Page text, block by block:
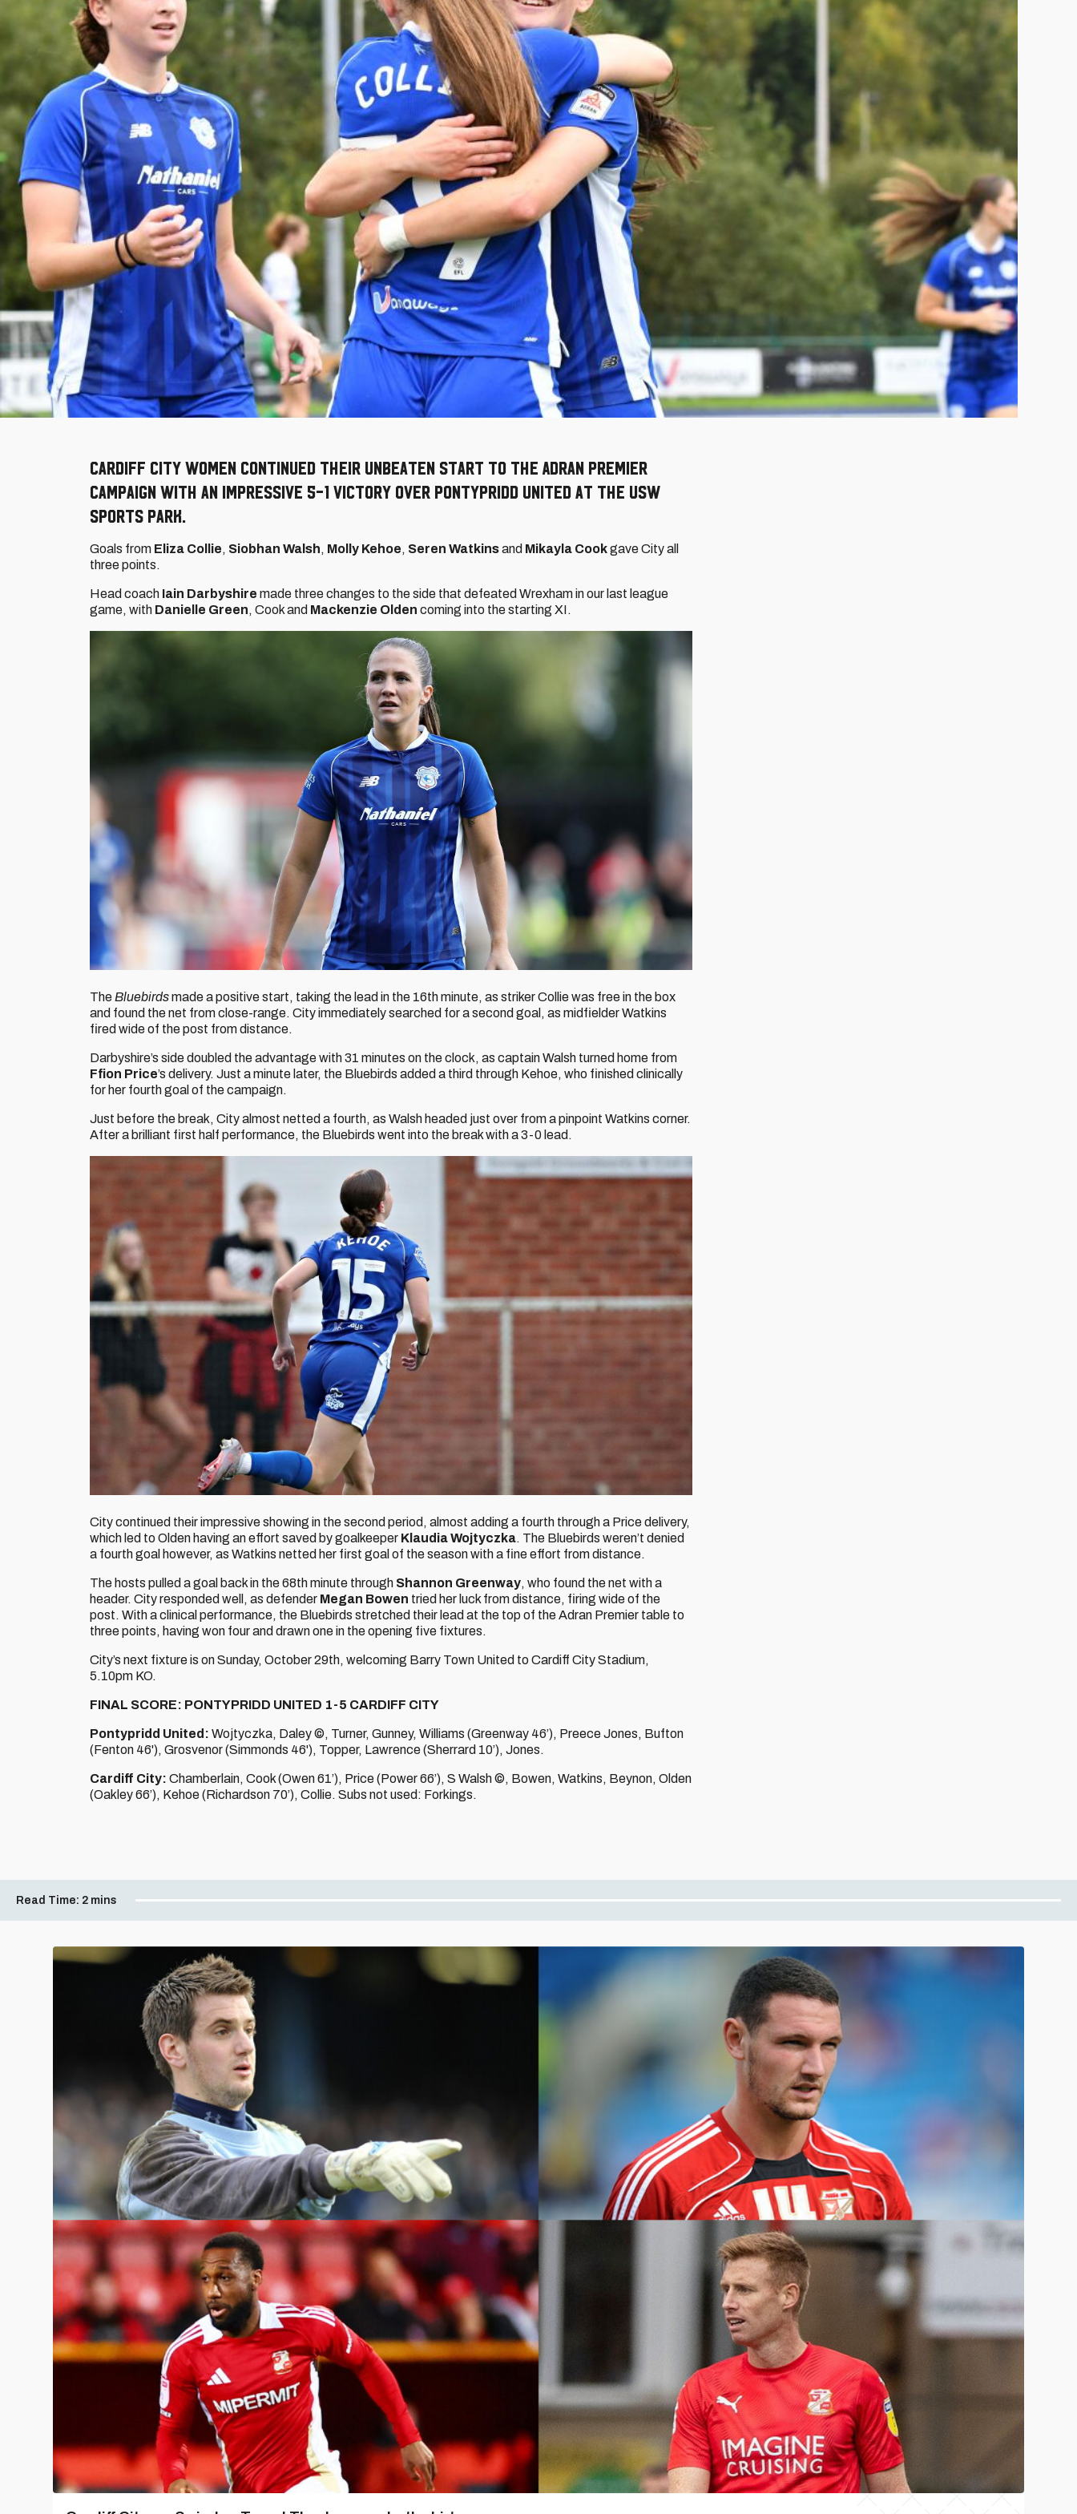
Cardiff City Women continued their unbeaten start to the Adran Premier
campaign with an impressive 5-1 victory over Pontypridd United at the USW
Sports Park.
Goals from Eliza Collie, Siobhan Walsh, Molly Kehoe, Seren Watkinsand Mikayla Cookgave City all
three points.
Head coach Iain Darbyshire made three changes to the side that defeated Wrexham in our last league
game, with Danielle Green, Cook and Mackenzie Olden coming into the starting XI.
The Bluebirdsmade a positive start, taking the lead in the 16th minute, as striker Collie was free in the box
and found the net from close-range. City immediately searched for a second goal, as midfielder Watkins
fired wide of the post from distance.
Darbyshire’s side doubled the advantage with 31 minutes on the clock, as captain Walsh turned home from
Ffion Price’s delivery. Just a minute later, the Bluebirds added a third through Kehoe, who finished clinically
for her fourth goal of the campaign.
Just before the break, City almost netted a fourth, as Walsh headed just over from a pinpoint Watkins corner.
After a brilliant first half performance, the Bluebirds went into the break with a 3-0 lead.
City continued their impressive showing in the second period, almost adding a fourth through a Price delivery,
which led to Olden having an effort saved by goalkeeper Klaudia Wojtyczka. The Bluebirds weren’t denied
a fourth goal however, as Watkins netted her first goal of the season with a fine effort from distance.
The hosts pulled a goal back in the 68th minute through Shannon Greenway, who found the net with a
header. City responded well, as defender Megan Bowen tried her luck from distance, firing wide of the
post. With a clinical performance, the Bluebirds stretched their lead at the top of the Adran Premier table to
three points, having won four and drawn one in the opening five fixtures.
City’s next fixture is on Sunday, October 29th, welcoming Barry Town United to Cardiff City Stadium,
5.10pm KO.
FINAL SCORE: PONTYPRIDD UNITED 1-5 CARDIFF CITY
Pontypridd United: Wojtyczka, Daley ©, Turner, Gunney, Williams (Greenway 46’), Preece Jones, Bufton
(Fenton 46'), Grosvenor (Simmonds 46'), Topper, Lawrence (Sherrard 10’), Jones.
Cardiff City: Chamberlain, Cook (Owen 61’), Price (Power 66’), S Walsh ©, Bowen, Watkins, Beynon, Olden
(Oakley 66’), Kehoe (Richardson 70’), Collie. Subs not used: Forkings.
Read Time: 2 mins